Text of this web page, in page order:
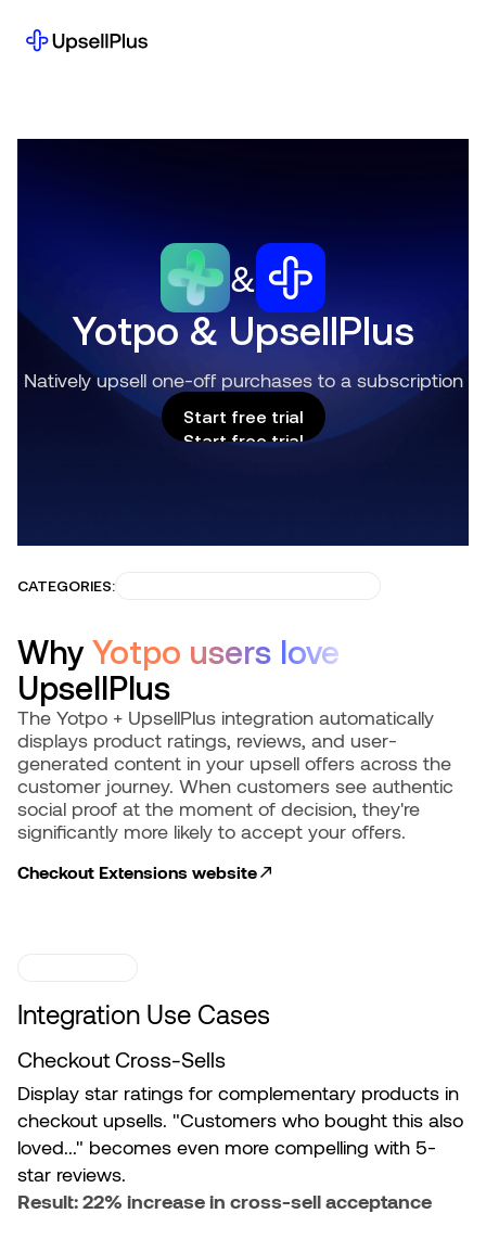
&
Yotpo & UpsellPlus
Natively upsell one-off purchases to a subscription
Start free trial
Start free trial
CATEGORIES:
Why Yotpo users love
UpsellPlus
The Yotpo + UpsellPlus integration automatically
displays product ratings, reviews, and user-
generated content in your upsell offers across the
customer journey. When customers see authentic
social proof at the moment of decision, they're
significantly more likely to accept your offers.
Checkout Extensions website
Integration Use Cases
Checkout Cross-Sells
Display star ratings for complementary products in
checkout upsells. "Customers who bought this also
loved..." becomes even more compelling with 5-
star reviews.
Result: 22% increase in cross-sell acceptance